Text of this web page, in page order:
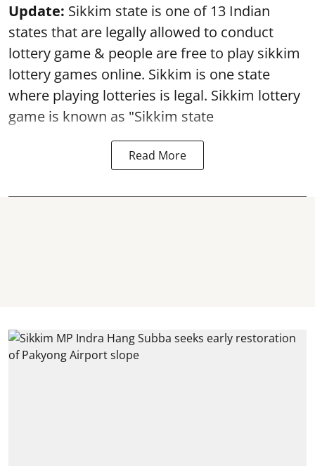
Update: Sikkim state is one of 13 Indian
states that are legally allowed to conduct
lottery game & people are free to play sikkim
lottery games online. Sikkim is one state
where playing lotteries is legal. Sikkim lottery
game is known as "Sikkim state
Read More